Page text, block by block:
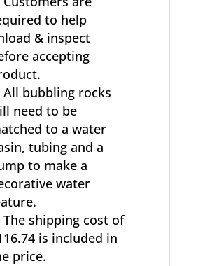
to help
& inspect
accepting
All bubbling rocks
need to be
to a water
tubing and a
to make a
water
The shipping cost of
is included in
price.